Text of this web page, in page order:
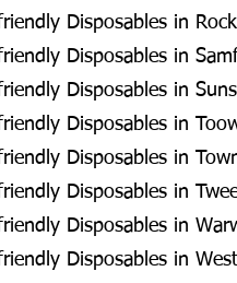
Disposables in
Disposables in
Disposables in
Disposables in
Disposables in
Disposables in
Disposables in
Disposables in